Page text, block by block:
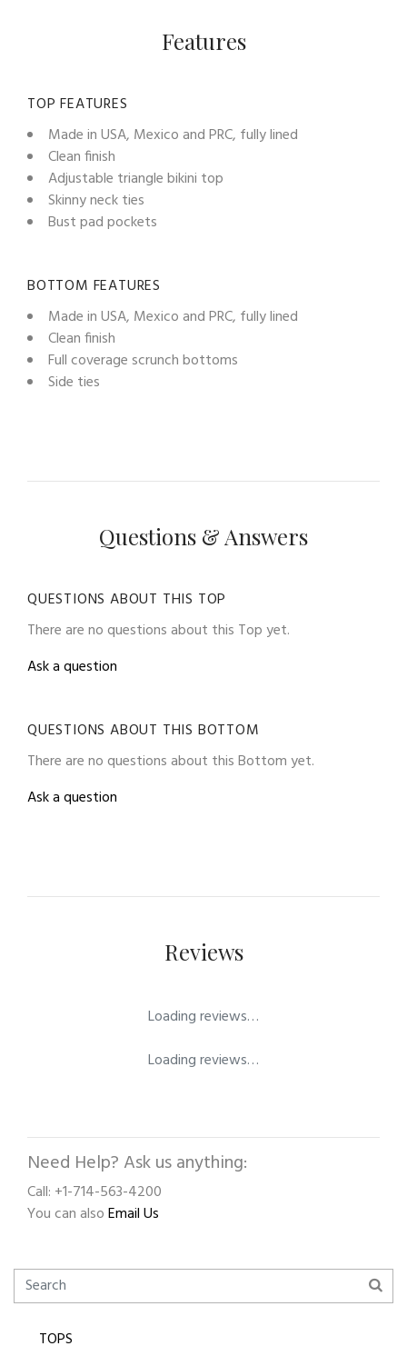
Features
TOP FEATURES
Made in USA, Mexico and PRC, fully lined
Clean finish
Adjustable triangle bikini top
Skinny neck ties
Bust pad pockets
BOTTOM FEATURES
Made in USA, Mexico and PRC, fully lined
Clean finish
Full coverage scrunch bottoms
Side ties
Questions & Answers
QUESTIONS ABOUT THIS TOP
There are no questions about this Top yet.
Ask a question
QUESTIONS ABOUT THIS BOTTOM
There are no questions about this Bottom yet.
Ask a question
Reviews
Loading reviews…
Loading reviews…
Need Help? Ask us anything:
Call: +1-714-563-4200
You can alsoEmail Us
TOPS